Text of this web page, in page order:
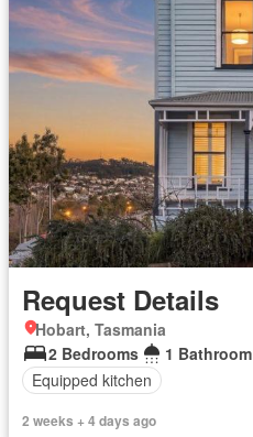
Request Details
Hobart, Tasmania
2 Bedrooms
1 Bathroom
Equipped kitchen
2 weeks + 4 days ago